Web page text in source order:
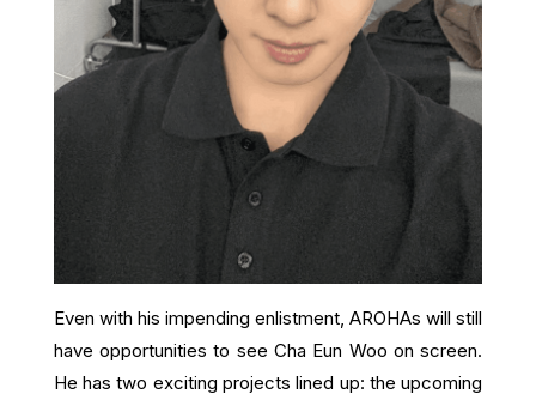
Even with his impending enlistment, AROHAs will still
have opportunities to see Cha Eun Woo on screen.
He has two exciting projects lined up: the upcoming